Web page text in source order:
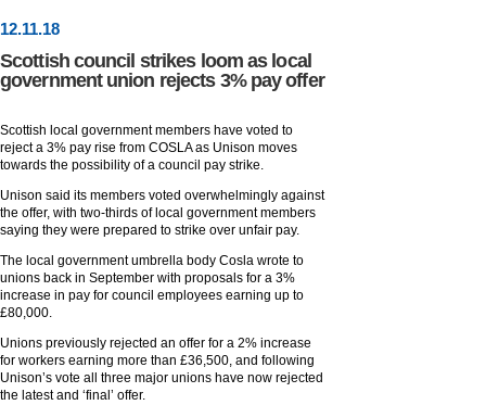
12.11.18
Scottish council strikes loom as local
government union rejects 3% pay offer
Scottish local government members have voted to
reject a 3% pay rise from COSLA as Unison moves
towards the possibility of a council pay strike.
Unison said its members voted overwhelmingly against
the offer, with two-thirds of local government members
saying they were prepared to strike over unfair pay.
The local government umbrella body Cosla wrote to
unions back in September with proposals for a 3%
increase in pay for council employees earning up to
£80,000.
Unions previously rejected an offer for a 2% increase
for workers earning more than £36,500, and following
Unison’s vote all three major unions have now rejected
the latest and ‘final’ offer.